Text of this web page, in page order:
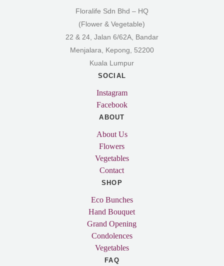
Floralife Sdn Bhd – HQ
(Flower & Vegetable)
22 & 24, Jalan 6/62A, Bandar
Menjalara, Kepong, 52200
Kuala Lumpur
SOCIAL
Instagram
Facebook
ABOUT
About Us
Flowers
Vegetables
Contact
SHOP
Eco Bunches
Hand Bouquet
Grand Opening
Condolences
Vegetables
FAQ